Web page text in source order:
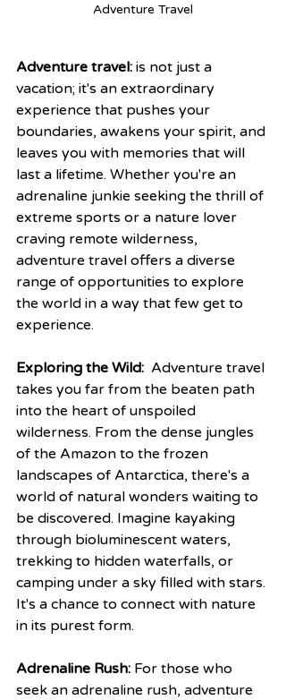
Adventure Travel
Adventure travel: is not just a
vacation; it's an extraordinary
experience that pushes your
boundaries, awakens your spirit, and
leaves you with memories that will
last a lifetime. Whether you're an
adrenaline junkie seeking the thrill of
extreme sports or a nature lover
craving remote wilderness,
adventure travel offers a diverse
range of opportunities to explore
the world in a way that few get to
experience.
Exploring the Wild:
  Adventure travel
takes you far from the beaten path
into the heart of unspoiled
wilderness. From the dense jungles
of the Amazon to the frozen
landscapes of Antarctica, there's a
world of natural wonders waiting to
be discovered. Imagine kayaking
through bioluminescent waters,
trekking to hidden waterfalls, or
camping under a sky filled with stars.
It's a chance to connect with nature
in its purest form.
Adrenaline Rush: For those who
seek an adrenaline rush, adventure